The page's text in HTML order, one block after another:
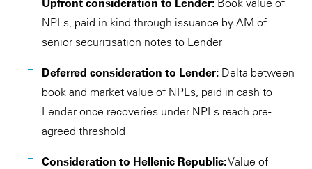
NPLs, paid in kind through issuance by AM of
senior securitisation notes to Lender
Deferred consideration to Lender: Delta between
book and market value of NPLs, paid in cash to
Lender once recoveries under NPLs reach pre-
agreed threshold
Consideration to Hellenic Republic:Value of